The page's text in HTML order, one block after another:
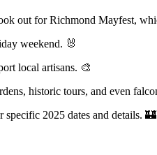
out for Richmond Mayfest,
weekend. 🐰
local artisans. 🎨
historic tours, and even
specific 2025 dates and details. 🏰